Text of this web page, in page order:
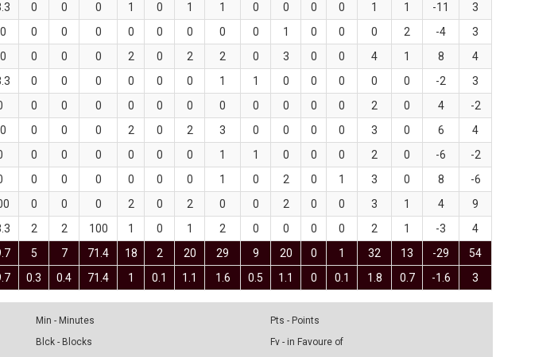
0 0 0 1 0 1 1 0 0 0 0 1 1 -11
3
0 0 0 0 0 0 0 0 1 0 0 0 2 -4
3
0 0 0 2 0 2 2 0 3 0 0 4 1 8
4
0 0 0 0 0 0 1 1 0 0 0 0 0 -2
3
0 0 0 0 0 0 0 0 0 0 0 2 0 4
-2
0 0 0 2 0 2 3 0 0 0 0 3 0 6
4
0 0 0 0 0 0 1 1 0 0 0 2 0 -6
-2
0 0 0 0 0 0 1 0 2 0 1 3 0 8
-6
0 0 0 2 0 2 0 0 2 0 0 3 1 4
9
2 2 100 1 0 1 2 0 0 0 0 2 1 -3
4
5 7 71.4 18 2 20 29 9 20 0 1 32 13 -29 54
0.3 0.4 71.4 1 0.1 1.1 1.6 0.5 1.1 0 0.1 1.8 0.7 -1.6 3
Min - Minutes
Blck - Blocks
Pts - Points
Fv - in Favoure of